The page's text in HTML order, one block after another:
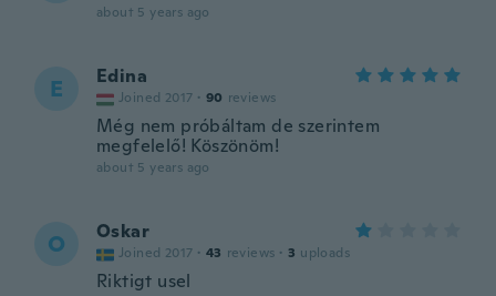
about 5 years ago
E Edina
Joined 2017 · 90 reviews
Még nem próbáltam de szerintem
megfelelő! Köszönöm!
about 5 years ago
O Oskar
Joined 2017 · 43 reviews · 3 uploads
Riktigt usel